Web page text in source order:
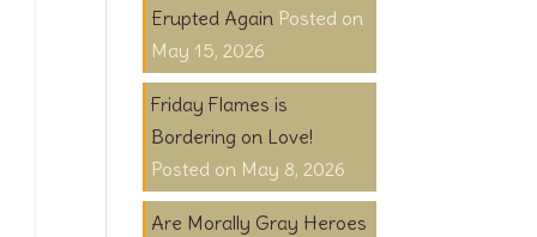
Erupted Again
May 15, 2026
Friday Flames is
Bordering on Love!
May 8, 2026
Are Morally Gray Heroes